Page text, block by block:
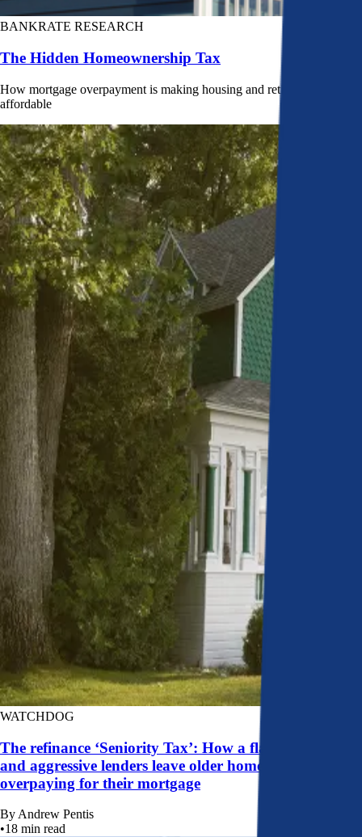
BANKRATE RESEARCH
The Hidden Homeownership Tax
How mortgage overpayment is making housing and retirement less
affordable
WATCHDOG
The refinance ‘Seniority Tax’: How a flawed system
and aggressive lenders leave older homeowners
overpaying for their mortgage
By Andrew Pentis
•18 min read